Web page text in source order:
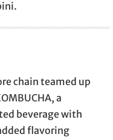
chain teamed up
a
beverage with
flavoring